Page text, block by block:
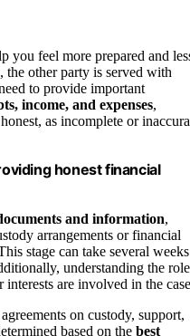
you feel more prepared and
other party is served with
to provide important
income, and expenses,
as incomplete or
honest financial
and information,
arrangements or financial
stage can take several weeks
understanding the
interests are involved in the
on custody, support,
based on the best